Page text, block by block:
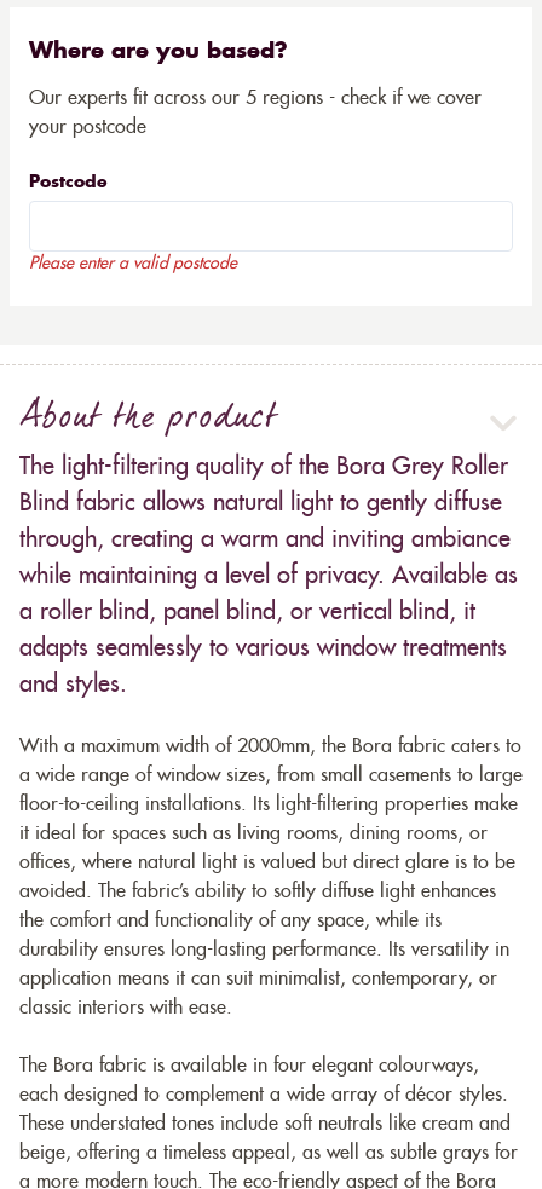
Where are you based?
Our experts fit across our 5 regions - check if we cover
your postcode
Postcode
Please enter a valid postcode
About the product
The light-filtering quality of the Bora Grey Roller
Blind fabric allows natural light to gently diffuse
through, creating a warm and inviting ambiance
while maintaining a level of privacy. Available as
a roller blind, panel blind, or vertical blind, it
adapts seamlessly to various window treatments
and styles.
With a maximum width of 2000mm, the Bora fabric caters to
a wide range of window sizes, from small casements to large
floor-to-ceiling installations. Its light-filtering properties make
it ideal for spaces such as living rooms, dining rooms, or
offices, where natural light is valued but direct glare is to be
avoided. The fabric’s ability to softly diffuse light enhances
the comfort and functionality of any space, while its
durability ensures long-lasting performance. Its versatility in
application means it can suit minimalist, contemporary, or
classic interiors with ease.
The Bora fabric is available in four elegant colourways,
each designed to complement a wide array of décor styles.
These understated tones include soft neutrals like cream and
beige, offering a timeless appeal, as well as subtle grays for
a more modern touch. The eco-friendly aspect of the Bora